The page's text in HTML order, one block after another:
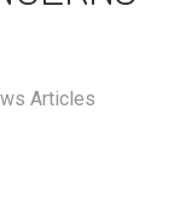
Articles